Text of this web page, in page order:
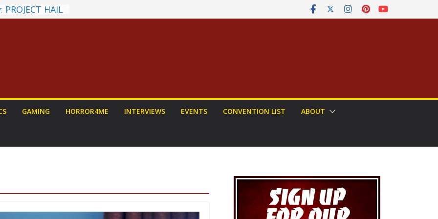
HAIL
Run
Award
AND
Be Had (If
a Senior
GAMING HORROR4ME INTERVIEWS EVENTS CONVENTION LIST ABOUT